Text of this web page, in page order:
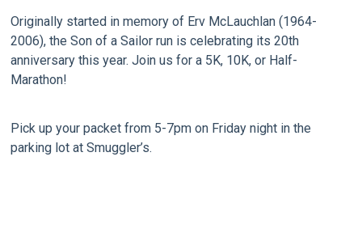
Originally started in memory of Erv McLauchlan (1964-
2006), the Son of a Sailor run is celebrating its 20th
anniversary this year. Join us for a 5K, 10K, or Half-
Marathon!
Pick up your packet from 5-7pm on Friday night in the
parking lot at Smuggler’s.